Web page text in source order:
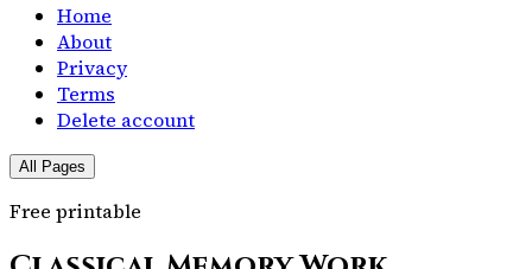
Home
About
Privacy
Terms
Delete account
All Pages
Free printable